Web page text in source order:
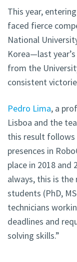
This year,
faced fierce
National
Korea—last
from the
consistent
Pedro Lima, a
Lisboa and the
this result
presences in
place in 2018 and
always, this is
students (PhD,
technicians
deadlines and
solving skills.”